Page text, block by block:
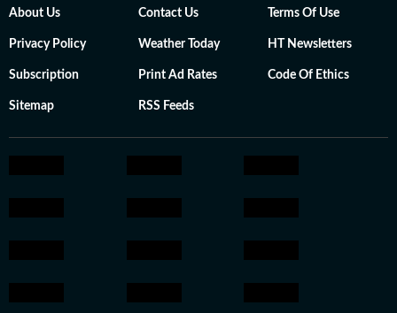
About Us Contact Us Terms Of Use
Privacy Policy Weather Today HT Newsletters
Subscription Print Ad Rates Code Of Ethics
Sitemap RSS Feeds